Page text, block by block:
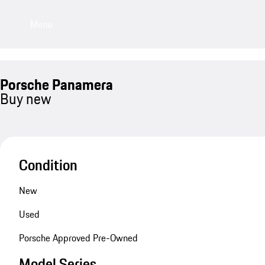
Porsche Panamera
Buy new
Condition
New
Used
Porsche Approved Pre-Owned